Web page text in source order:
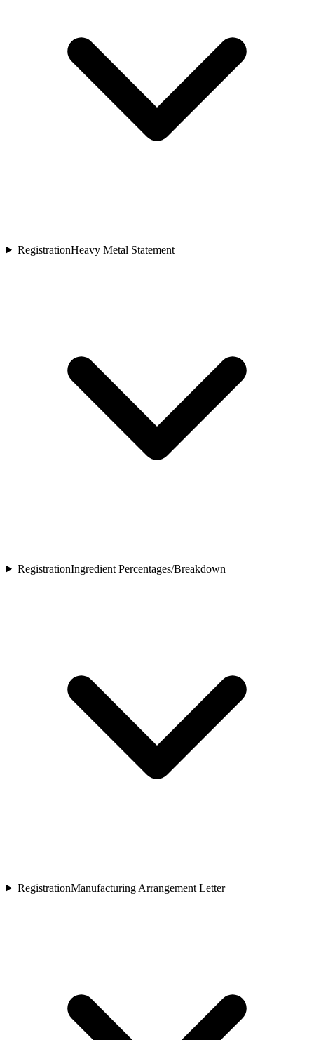
RegistrationHeavy Metal Statement
RegistrationIngredient Percentages/Breakdown
RegistrationManufacturing Arrangement Letter